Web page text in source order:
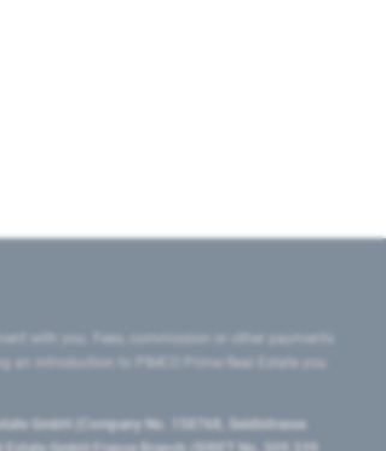
with you. Fees, commission or other payments
introduction to PIMCO Prime Real Estate you
GmbH (Company No. 158768, Seidlstrasse